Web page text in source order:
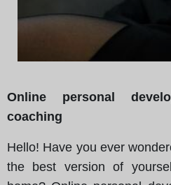
Online personal
coaching
Hello! Have you ever
the best version of